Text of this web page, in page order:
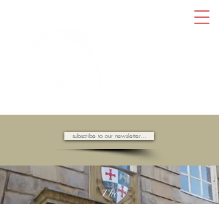
subscribe to our newsletter...
The